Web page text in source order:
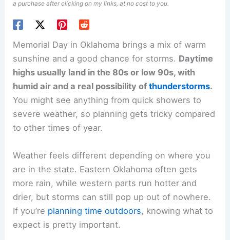
a purchase after clicking on my links, at no cost to you.
Memorial Day in Oklahoma brings a mix of warm
sunshine and a good chance for storms. Daytime
highs usually land in the 80s or low 90s, with
humid air and a real possibility ofthunderstorms.
You might see anything from quick showers to
severe weather, so planning gets tricky compared
to other times of year.
Weather feels different depending on where you
are in the state. Eastern Oklahoma often gets
more rain, while western parts run hotter and
drier, but storms can still pop up out of nowhere.
If you’re planning time outdoors, knowing what to
expect is pretty important.